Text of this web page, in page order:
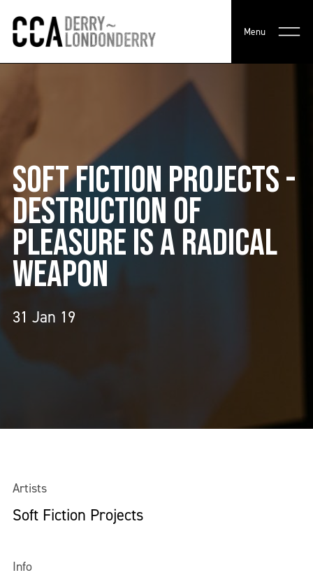
Menu
SOFT FICTION PROJECTS -
DESTRUCTION OF
PLEASURE IS A RADICAL
WEAPON
31 Jan 19
Artists
Soft Fiction Projects
Info